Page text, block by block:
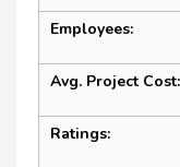
Employees:
Avg. Project Cost:
Ratings: